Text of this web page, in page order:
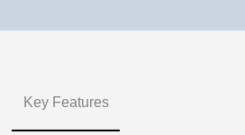
Key Features